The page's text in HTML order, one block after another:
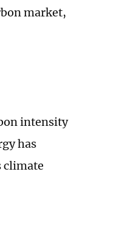
market,
intensity
has
climate